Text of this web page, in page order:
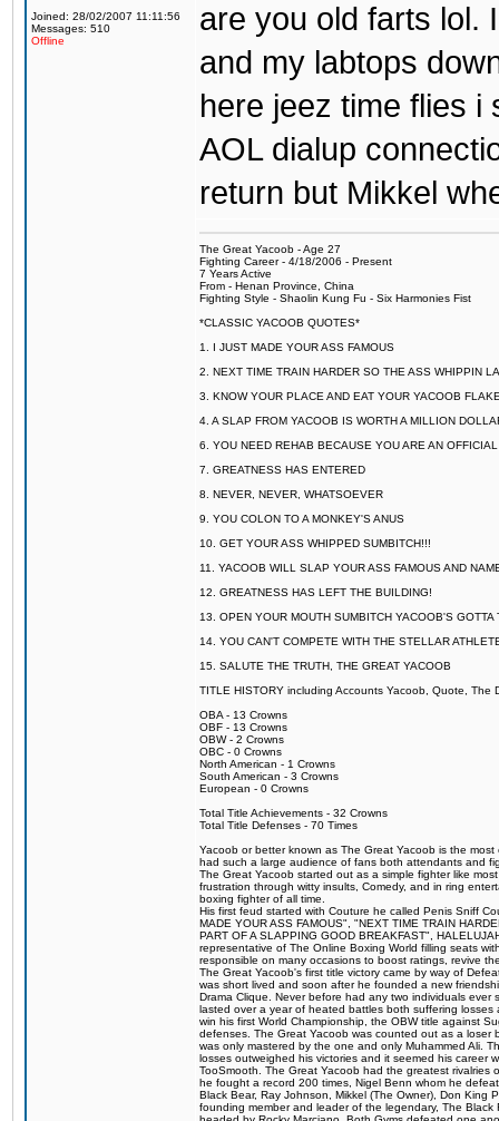
Joined: 28/02/2007 11:11:56
Messages: 510
Offline
are you old farts lol.
and my labtops
here jeez time flies i
AOL dialup
return but Mikkel
The Great Yacoob - Age 27
Fighting Career - 4/18/2006 - Present
7 Years Active
From - Henan Province, China
Fighting Style - Shaolin Kung Fu - Six Harmonies Fist
*CLASSIC YACOOB QUOTES*
1. I JUST MADE YOUR ASS FAMOUS
2. NEXT TIME TRAIN HARDER SO THE ASS WHIPPIN
3. KNOW YOUR PLACE AND EAT YOUR YACOOB
4. A SLAP FROM YACOOB IS WORTH A MILLION
6. YOU NEED REHAB BECAUSE YOU ARE AN
7. GREATNESS HAS ENTERED
8. NEVER, NEVER, WHATSOEVER
9. YOU COLON TO A MONKEY'S ANUS
10. GET YOUR ASS WHIPPED SUMBITCH!!!
11. YACOOB WILL SLAP YOUR ASS FAMOUS AND
12. GREATNESS HAS LEFT THE BUILDING!
13. OPEN YOUR MOUTH SUMBITCH YACOOB'S GOTTA
14. YOU CAN'T COMPETE WITH THE STELLAR
15. SALUTE THE TRUTH, THE GREAT YACOOB
TITLE HISTORY including Accounts Yacoob, Quote, The
OBA - 13 Crowns
OBF - 13 Crowns
OBW - 2 Crowns
OBC - 0 Crowns
North American - 1 Crowns
South American - 3 Crowns
European - 0 Crowns
Total Title Achievements - 32 Crowns
Total Title Defenses - 70 Times
Yacoob or better known as The Great Yacoob is the
had such a large audience of fans both attendants and
The Great Yacoob started out as a simple fighter like
frustration through witty insults, Comedy, and in ring
boxing fighter of all time.
His first feud started with Couture he called Penis Sniff
MADE YOUR ASS FAMOUS", "NEXT TIME TRAIN
PART OF A SLAPPING GOOD BREAKFAST",
representative of The Online Boxing World filling seats
responsible on many occasions to boost ratings, revive
The Great Yacoob's first title victory came by way of
was short lived and soon after he founded a new
Drama Clique. Never before had any two individuals
lasted over a year of heated battles both suffering
win his first World Championship, the OBW title against
defenses. The Great Yacoob was counted out as a
was only mastered by the one and only Muhammed Ali.
losses outweighed his victories and it seemed his career
TooSmooth. The Great Yacoob had the greatest rivalries
he fought a record 200 times, Nigel Benn whom he
Black Bear, Ray Johnson, Mikkel (The Owner), Don King
founding member and leader of the legendary, The